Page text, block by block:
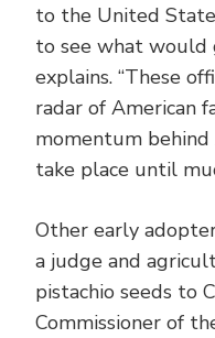
to the United
to see what would
explains. “These
radar of American
momentum
take place until
Other early
a judge and
pistachio seeds to
Commissioner of